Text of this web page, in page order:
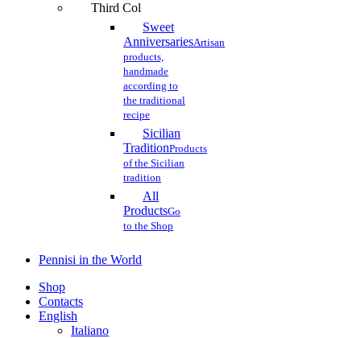
Third Col
Sweet
AnniversariesArtisan
products,
handmade
according to
the traditional
recipe
Sicilian
TraditionProducts
of the Sicilian
tradition
All
ProductsGo
to the Shop
Pennisi in the World
Shop
Contacts
English
Italiano